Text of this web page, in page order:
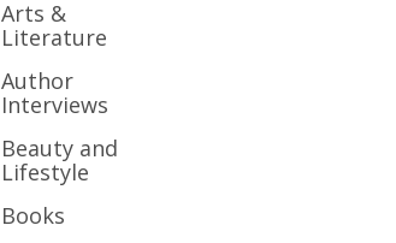
Arts &
Literature
Author
Interviews
Beauty and
Lifestyle
Books